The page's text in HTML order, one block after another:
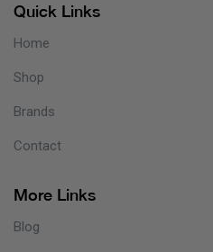
Quick Links
Home
Shop
Brands
Contact
More Links
Blog